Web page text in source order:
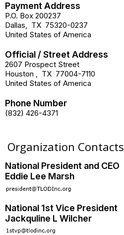
Payment Address
P.O. Box 200237
Dallas, TX 75320-0237
United States of America
Official / Street Address
2607 Prospect Street
Houston , TX 77004-7110
United States of America
Phone Number
(832) 426-4371
Organization Contacts
National President and CEO
Eddie Lee Marsh
National 1st Vice President
Jackquline L Wilcher